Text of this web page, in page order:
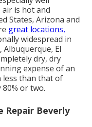
is hot and
States, Arizona and
great locations,
widespread in
Albuquerque, El
dry, dry
expense of an
less than that of
or two.
Repair Beverly